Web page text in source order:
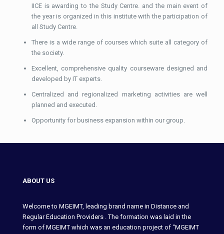
IICE is awarding to the Study Centre. and the main event of
the year is organized in this institute with the participation of
all Study Centre.
There is a wide range of courses which suite all category of
the society.
Excellent, comprehensive quality courseware designed and
developed by IT experts.
Centralized and regionalized marketing activities are well
planned and executed.
Opportunity for business expansion within our group.
ABOUT US
Welcome to MGEIMT, leading brand name in Distance and
Regular Education Providers . The formation was laid in the
form of MGEIMT which was an education project of “MGEIMT